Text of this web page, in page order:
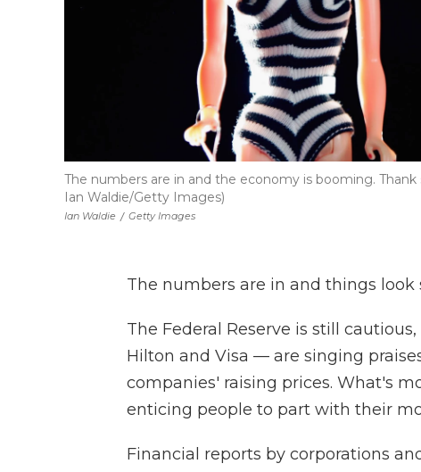
Ian Waldie / Getty Images
The numbers are in and the economy is booming.
Ian Waldie/Getty Images)
The numbers are in and things look
The Federal Reserve is still
Hilton and Visa — are singing
companies' raising prices. What's
enticing people to part with their
Financial reports by corporations